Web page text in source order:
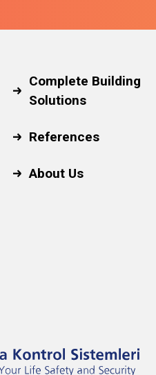
Complete Building
Solutions
References
About Us